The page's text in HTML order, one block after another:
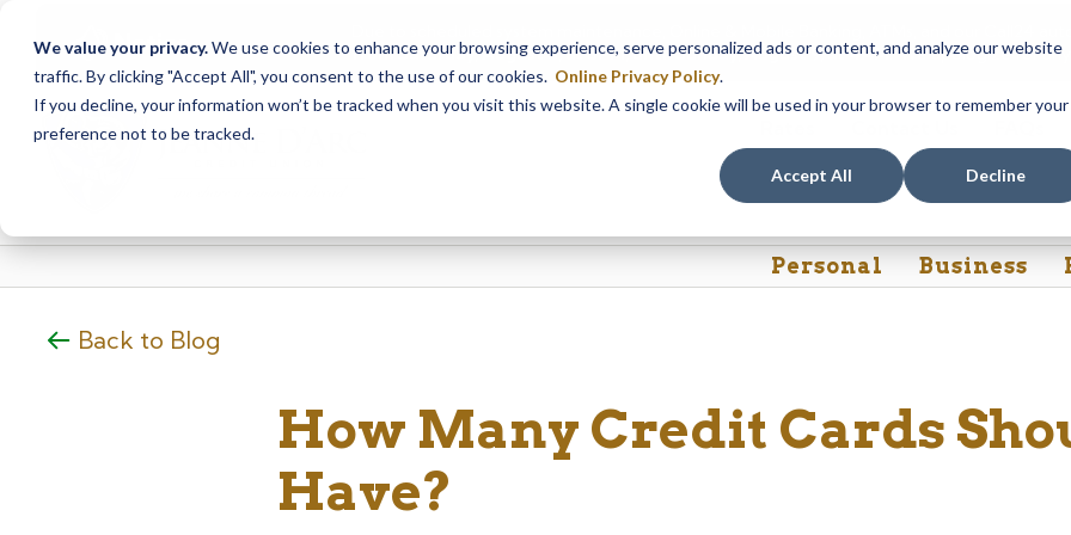
We value your privacy.We use cookies to enhance your browsing experience, serve personalized ads or content, and analyze our website
traffic. By clicking "Accept All", you consent to the use of our cookies. Online Privacy Policy.
If you decline, your information won’t be tracked when you visit this website. A single cookie will be used in your browser to remember your
preference not to be tracked.
Accept All Decline
Notice Call24
from Saturday, August 8, at 8PM, until Sunday, August 9, at 4AM. We apologize for
Skip
content
Skip
web
Personal Business
Back to Blog
How Many Credit Cards
Have?